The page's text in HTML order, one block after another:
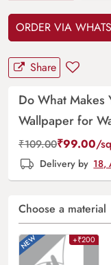
ORDER VIA
Share
Do What Makes
Wallpaper for
₹109.00₹99.00/
Delivery by 18,
Choose a material
+₹200